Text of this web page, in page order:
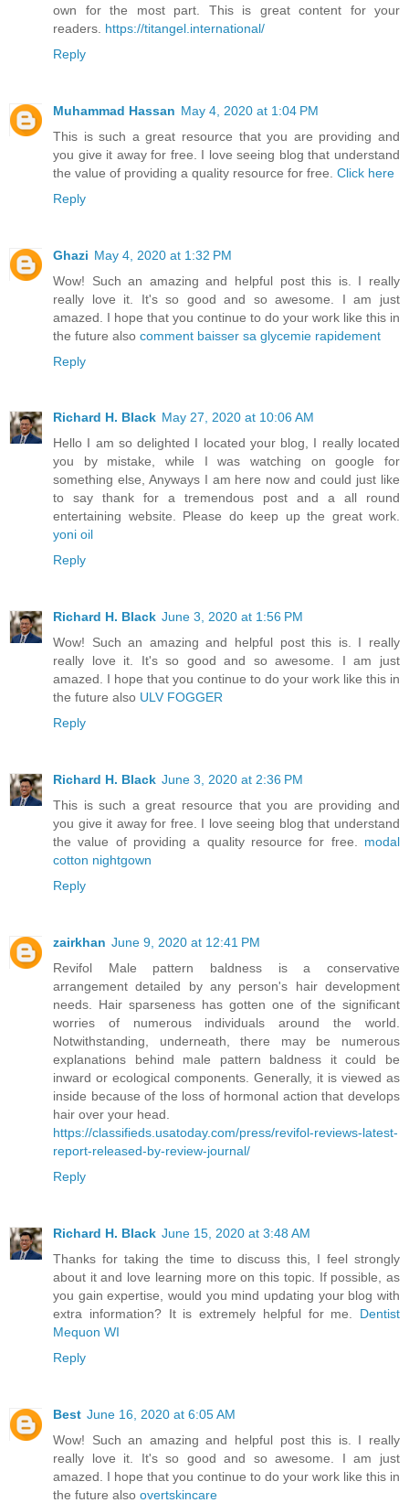
own for the most part. This is great content for your
readers. https://titangel.international/
Reply
Muhammad Hassan May 4, 2020 at 1:04 PM
This is such a great resource that you are providing and
you give it away for free. I love seeing blog that understand
the value of providing a quality resource for free. Click here
Reply
Ghazi May 4, 2020 at 1:32 PM
Wow! Such an amazing and helpful post this is. I really
really love it. It's so good and so awesome. I am just
amazed. I hope that you continue to do your work like this in
the future also comment baisser sa glycemie rapidement
Reply
Richard H. Black May 27, 2020 at 10:06 AM
Hello I am so delighted I located your blog, I really located
you by mistake, while I was watching on google for
something else, Anyways I am here now and could just like
to say thank for a tremendous post and a all round
entertaining website. Please do keep up the great work.
yoni oil
Reply
Richard H. Black June 3, 2020 at 1:56 PM
Wow! Such an amazing and helpful post this is. I really
really love it. It's so good and so awesome. I am just
amazed. I hope that you continue to do your work like this in
the future also ULV FOGGER
Reply
Richard H. Black June 3, 2020 at 2:36 PM
This is such a great resource that you are providing and
you give it away for free. I love seeing blog that understand
the value of providing a quality resource for free. modal
cotton nightgown
Reply
zairkhan June 9, 2020 at 12:41 PM
Revifol Male pattern baldness is a conservative
arrangement detailed by any person's hair development
needs. Hair sparseness has gotten one of the significant
worries of numerous individuals around the world.
Notwithstanding, underneath, there may be numerous
explanations behind male pattern baldness it could be
inward or ecological components. Generally, it is viewed as
inside because of the loss of hormonal action that develops
hair over your head.
https://classifieds.usatoday.com/press/revifol-reviews-latest-
report-released-by-review-journal/
Reply
Richard H. Black June 15, 2020 at 3:48 AM
Thanks for taking the time to discuss this, I feel strongly
about it and love learning more on this topic. If possible, as
you gain expertise, would you mind updating your blog with
extra information? It is extremely helpful for me. Dentist
Mequon WI
Reply
Best June 16, 2020 at 6:05 AM
Wow! Such an amazing and helpful post this is. I really
really love it. It's so good and so awesome. I am just
amazed. I hope that you continue to do your work like this in
the future also overtskincare